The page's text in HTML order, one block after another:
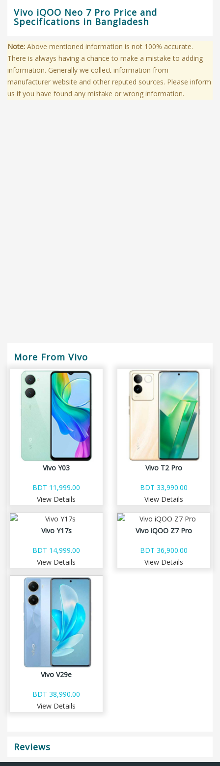
Vivo iQOO Neo 7 Pro Price and
Specifications in Bangladesh
Note: Above mentioned information is not 100% accurate.
There is always having a chance to make a mistake to adding
information. Generally we collect information from
manufacturer website and other reputed sources. Please inform
us if you have found any mistake or wrong information.
More From Vivo
Vivo Y03
BDT 11,999.00
View Details
Vivo T2 Pro
BDT 33,990.00
View Details
Vivo Y17s
BDT 14,999.00
View Details
Vivo iQOO Z7 Pro
BDT 36,900.00
View Details
Vivo V29e
BDT 38,990.00
View Details
Reviews